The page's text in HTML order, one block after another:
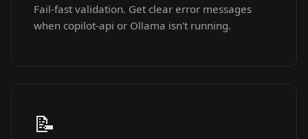
Fail-fast validation. Get clear error messages
when copilot-api or Ollama isn't running.
📝